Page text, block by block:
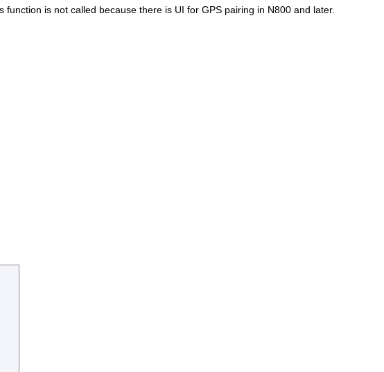
is not called because there is UI for GPS pairing in N800 and later.